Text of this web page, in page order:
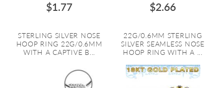
$1.77
STERLING SILVER NOSE
HOOP RING 22G/0.6MM
WITH A CAPTIVE B...
$2.66
22G/0.6MM STERLING
SILVER SEAMLESS NOSE
HOOP RING WITH A ...